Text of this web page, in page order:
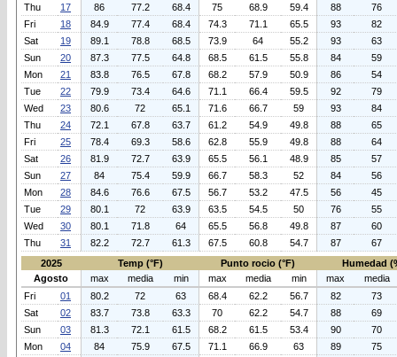
Thu 17 86 77.2 68.4 75 68.9 59.4 88
76
Fri
18 84.9 77.4 68.4 74.3 71.1 65.5 93
82
Sat
19 89.1 78.8 68.5 73.9 64 55.2 93
63
Sun
20 87.3 77.5 64.8 68.5 61.5 55.8 84
59
Mon
21 83.8 76.5 67.8 68.2 57.9 50.9 86
54
Tue
22 79.9 73.4 64.6 71.1 66.4 59.5 92
79
Wed
23 80.6 72 65.1 71.6 66.7 59 93
84
Thu
24 72.1 67.8 63.7 61.2 54.9 49.8 88
65
Fri
25 78.4 69.3 58.6 62.8 55.9 49.8 88
64
Sat
26 81.9 72.7 63.9 65.5 56.1 48.9 85
57
Sun
27 84 75.4 59.9 66.7 58.3 52 84
56
Mon
28 84.6 76.6 67.5 56.7 53.2 47.5 56
45
Tue
29 80.1 72 63.9 63.5 54.5 50 76
55
Wed
30 80.1 71.8 64 65.5 56.8 49.8 87
60
Thu
31 82.2 72.7 61.3 67.5 60.8 54.7 87
67
2025
Temp (°F) Punto rocio (°F)
Humedad
Agosto
max media min max media min max
media
Fri
01 80.2 72 63 68.4 62.2 56.7 82
73
Sat
02 83.7 73.8 63.3 70 62.2 54.7 88
69
Sun
03 81.3 72.1 61.5 68.2 61.5 53.4 90
70
Mon
04 84 75.9 67.5 71.1 66.9 63 89
75